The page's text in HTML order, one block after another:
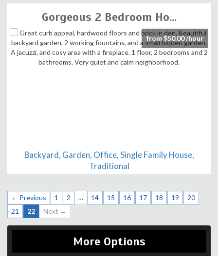
Gorgeous 2 Bedroom Ho...
Backyard, Garden, Office, Single Family House,
Traditional
from $50.00 /hour
← Previous 1 2 … 14 15 16 17 18 19
20
21
22 Next →
More Options